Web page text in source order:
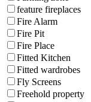
feature fireplaces
Fire Alarm
Fire Pit
Fire Place
Fitted Kitchen
Fitted wardrobes
Fly Screens
Freehold property